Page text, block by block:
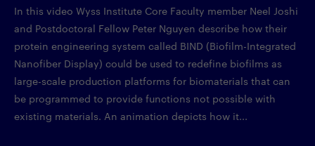
In this video Wyss Institute Core Faculty member Neel Joshi
and Postdoctoral Fellow Peter Nguyen describe how their
protein engineering system called BIND (Biofilm-Integrated
Nanofiber Display) could be used to redefine biofilms as
large-scale production platforms for biomaterials that can
be programmed to provide functions not possible with
existing materials. An animation depicts how it...